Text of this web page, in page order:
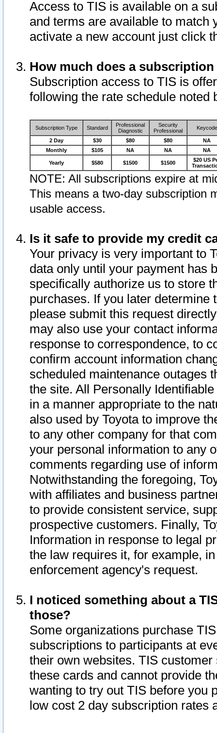
Access to TIS is available on a
and terms are available to match
activate a new account just click
How much does a
Subscription access to TIS is
following the rate schedule noted
Subscription Type Standard
Professional
Diagnostic
Security
Professional
Keycode
2 Day $30 $80 $80
NA
Monthly
$105 NA NA NA
Yearly $580 $1500 $1500
$20 US
NOTE: All subscriptions expire at
This means a two-day subscription
usable access.
Is it safe to provide my credit
Your privacy is very important to
data only until your payment has
specifically authorize us to store
purchases. If you later determine
please submit this request
may also use your contact
response to correspondence, to
confirm account information
scheduled maintenance outages
the site. All Personally
in a manner appropriate to the
also used by Toyota to improve
to any other company for that
your personal information to any
comments regarding use of
Notwithstanding the foregoing,
with affiliates and business
to provide consistent service,
prospective customers. Finally,
Information in response to legal
the law requires it, for example,
enforcement agency's request.
I noticed something about a
those?
Some organizations purchase
subscriptions to participants at
their own websites. TIS
these cards and cannot provide
wanting to try out TIS before you
low cost 2 day subscription rates